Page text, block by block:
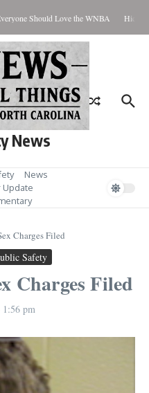
Should Love the WNBA
News
News
Update
Charges Filed
Safety
Charges Filed
1:56 pm